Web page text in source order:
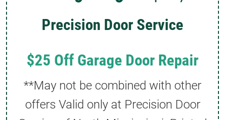
Precision Door Service
$25 Off Garage Door Repair
**May not be combined with other
offers Valid only at Precision Door